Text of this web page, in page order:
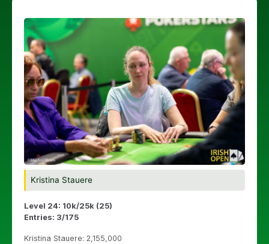
Kristina Stauere
Level 24: 10k/25k (25)
Entries: 3/175
Kristina Stauere: 2,155,000